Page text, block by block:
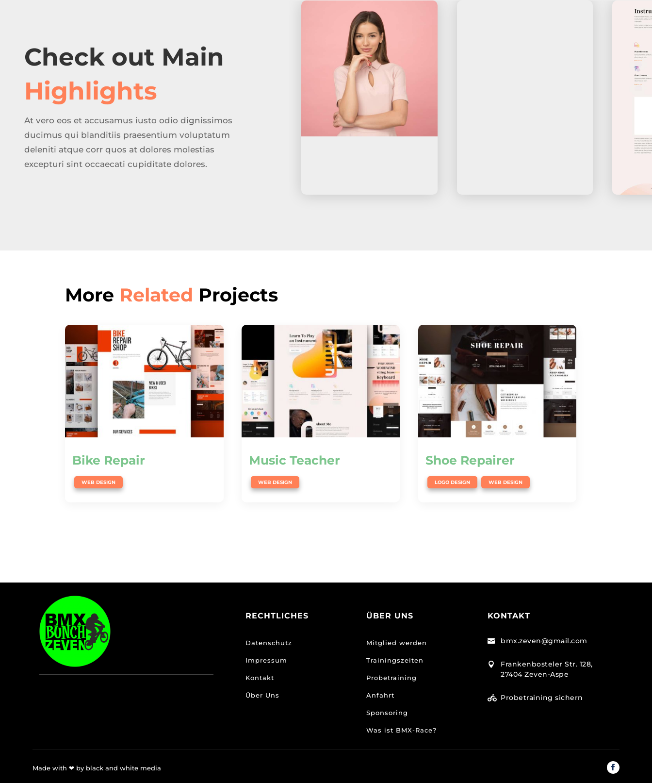
Check out Main
Highlights
At vero eos et accusamus iusto odio dignissimos
ducimus qui blanditiis praesentium voluptatum
deleniti atque corr quos at dolores molestias
excepturi sint occaecati cupiditate dolores.
More Related Projects
Bike Repair
WEB DESIGN
Music Teacher
WEB DESIGN
Shoe Repairer
LOGO DESIGN
,
WEB DESIGN
RECHTLICHES
Datenschutz
Impressum
Kontakt
Über Uns
ÜBER UNS
Mitglied werden
Trainingszeiten
Probetraining
Anfahrt
Sponsoring
Was ist BMX-Race?
KONTAKT
 bmx.zeven@gmail.com

Frankenbosteler Str. 128,
27404 Zeven-Aspe
 Probetraining sichern
Made with ❤ by black and white media